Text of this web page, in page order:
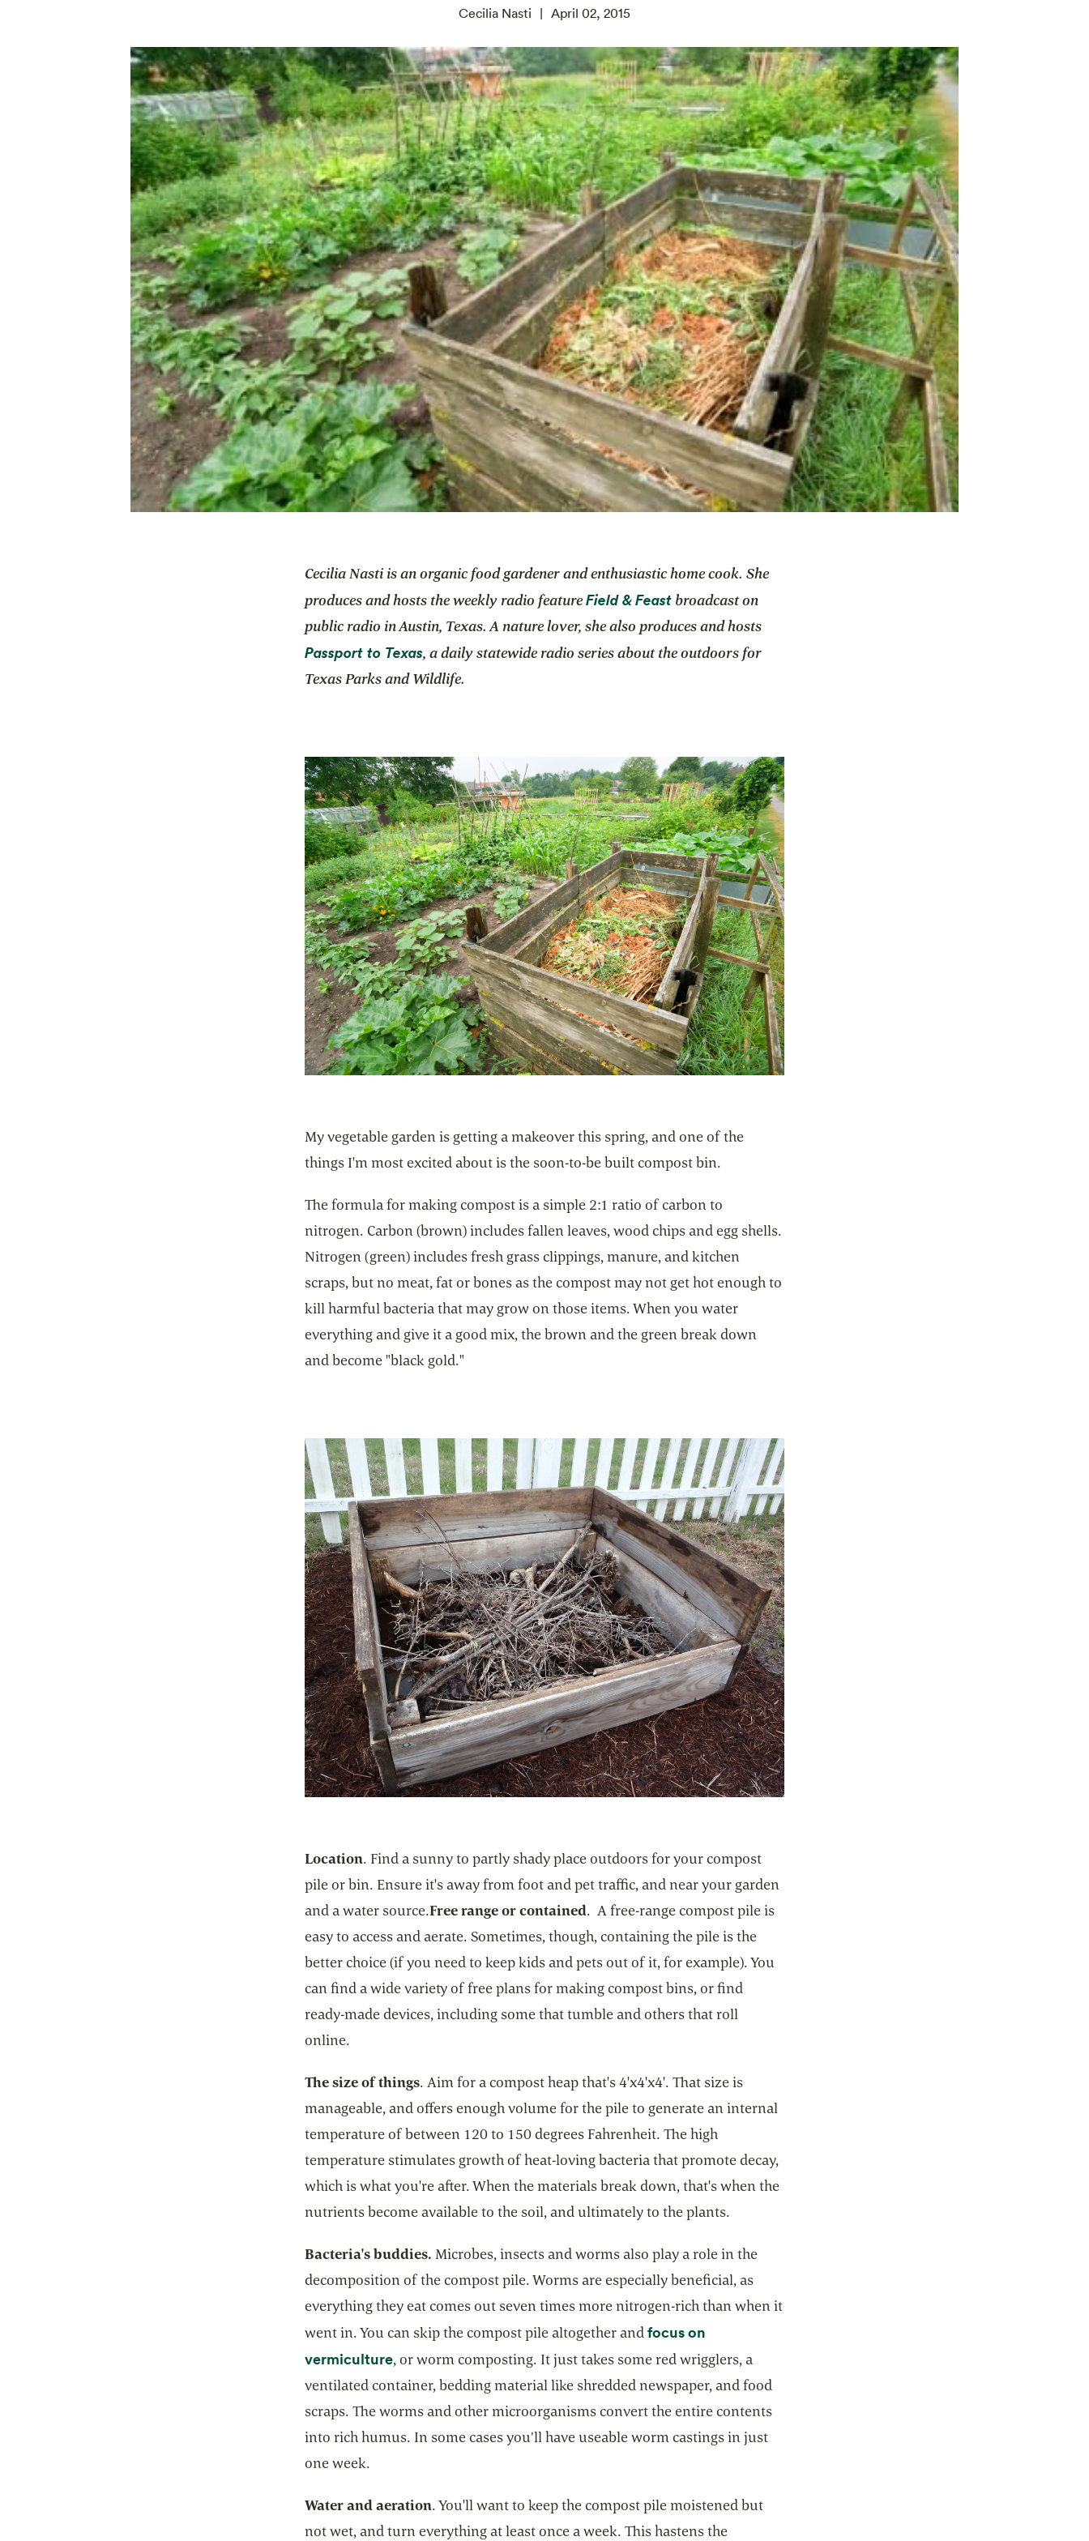
Cecilia Nasti April 02, 2015
Cecilia Nasti is an organic food gardener and enthusiastic home cook. She
produces and hosts the weekly radio featureField & Feastopens in a new tab
broadcast on
public radio in Austin, Texas. A nature lover, she also produces and hosts
Passport to Texasopens in a new tab
, a daily statewide radio series about the outdoors for
Texas Parks and Wildlife.
My vegetable garden is getting a makeover this spring, and one of the
things I'm most excited about is the soon-to-be built compost bin.
The formula for making compost is a simple 2:1 ratio of carbon to
nitrogen. Carbon (brown) includes fallen leaves, wood chips and egg shells.
Nitrogen (green) includes fresh grass clippings, manure, and kitchen
scraps, but no meat, fat or bones as the compost may not get hot enough to
kill harmful bacteria that may grow on those items. When you water
everything and give it a good mix, the brown and the green break down
and become "black gold."
Location. Find a sunny to partly shady place outdoors for your compost
pile or bin. Ensure it's away from foot and pet traffic, and near your garden
and a water source.Free range or contained. A free-range compost pile is
easy to access and aerate. Sometimes, though, containing the pile is the
better choice (if you need to keep kids and pets out of it, for example). You
can find a wide variety of free plans for making compost bins, or find
ready-made devices, including some that tumble and others that roll
online.
The size of things. Aim for a compost heap that's 4'x4'x4'. That size is
manageable, and offers enough volume for the pile to generate an internal
temperature of between 120 to 150 degrees Fahrenheit. The high
temperature stimulates growth of heat-loving bacteria that promote decay,
which is what you're after. When the materials break down, that's when the
nutrients become available to the soil, and ultimately to the plants.
Bacteria's buddies.Microbes, insects and worms also play a role in the
decomposition of the compost pile. Worms are especially beneficial, as
everything they eat comes out seven times more nitrogen-rich than when it
went in. You can skip the compost pile altogether andfocus on
vermicultureopens in a new tab
, or worm composting. It just takes some red wrigglers, a
ventilated container, bedding material like shredded newspaper, and food
scraps. The worms and other microorganisms convert the entire contents
into rich humus. In some cases you’ll have useable worm castings in just
one week.
Water and aeration. You'll want to keep the compost pile moistened but
not wet, and turn everything at least once a week. This hastens the